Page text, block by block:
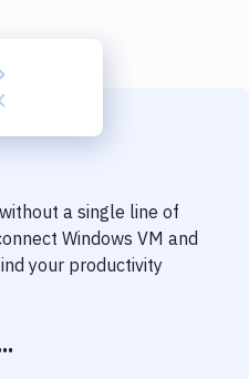
a single line of
Windows VM and
your productivity